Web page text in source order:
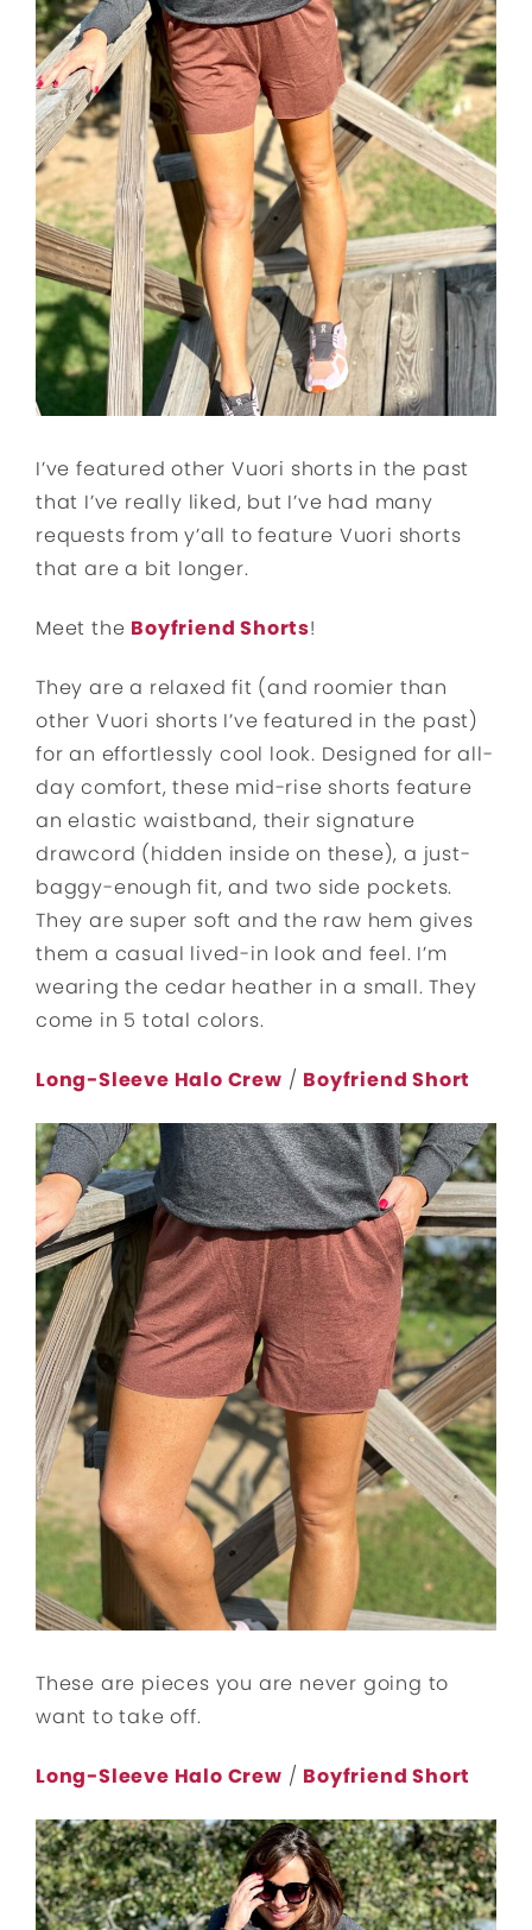
I’ve featured other Vuori shorts in the past
that I’ve really liked, but I’ve had many
requests from y’all to feature Vuori shorts
that are a bit longer.
Meet the Boyfriend Shorts!
They are a relaxed fit (and roomier than
other Vuori shorts I’ve featured in the past)
for an effortlessly cool look. Designed for all-
day comfort, these mid-rise shorts feature
an elastic waistband, their signature
drawcord (hidden inside on these), a just-
baggy-enough fit, and two side pockets.
They are super soft and the raw hem gives
them a casual lived-in look and feel. I’m
wearing the cedar heather in a small. They
come in 5 total colors.
Long-Sleeve Halo Crew / Boyfriend Short
These are pieces you are never going to
want to take off.
Long-Sleeve Halo Crew / Boyfriend Short